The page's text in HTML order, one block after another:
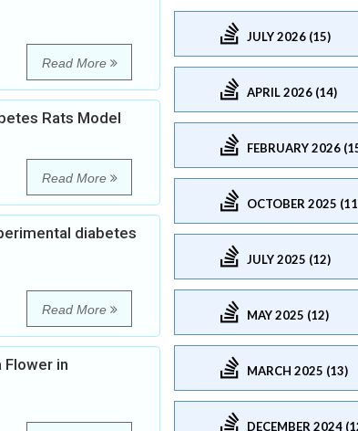
Read More
Rats Model
Read More
diabetes
Read More
in
JULY 2026 (15)
APRIL 2026 (14)
FEBRUARY 2026
OCTOBER 2025
JULY 2025 (12)
MAY 2025 (12)
MARCH 2025 (13)
DECEMBER 2024